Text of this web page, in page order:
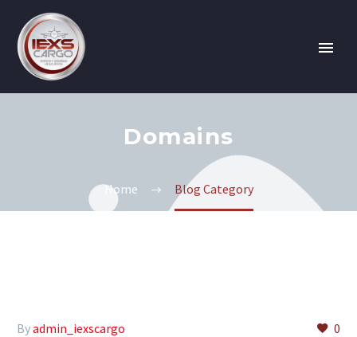
Domains
Home Blog Category
0
Byadmin_iexscargo